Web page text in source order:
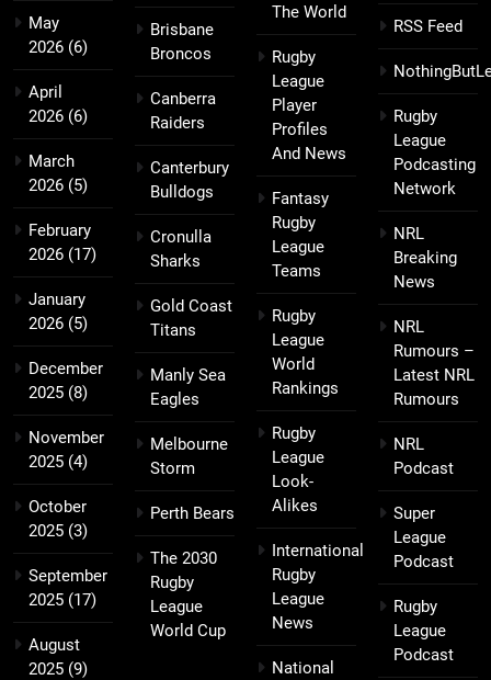
May
2026 (6)
April
2026 (6)
March
2026 (5)
February
2026 (17)
January
2026 (5)
December
2025 (8)
November
2025 (4)
October
2025 (3)
September
2025 (17)
August
2025 (9)
Brisbane
Broncos
Canberra
Raiders
Canterbury
Bulldogs
Cronulla
Sharks
Gold Coast
Titans
Manly Sea
Eagles
Melbourne
Storm
Perth Bears
The 2030
Rugby
League
World Cup
The World
Rugby
League
Player
Profiles
And News
Fantasy
Rugby
League
Teams
Rugby
League
World
Rankings
Rugby
League
Look-
Alikes
International
Rugby
League
News
National
RSS Feed
Rugby
League
Podcasting
Network
NRL
Breaking
News
NRL
Rumours –
Latest NRL
Rumours
NRL
Podcast
Super
League
Podcast
Rugby
League
Podcast